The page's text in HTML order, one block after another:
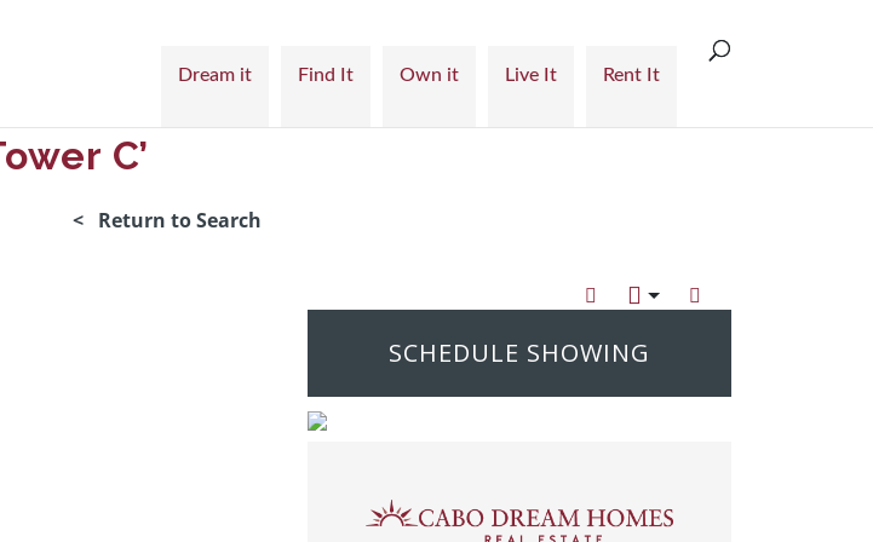
Dream it Find It Own it Live It Rent It
C’
< Return to Search
SCHEDULE SHOWING